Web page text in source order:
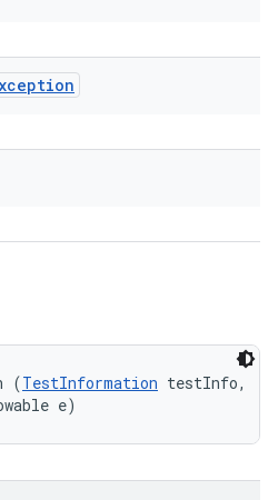
(TestInformation testInfo,
e)